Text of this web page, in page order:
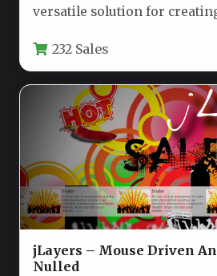
versatile solution for
232 Sales
jLayers – Mouse Driven
Nulled